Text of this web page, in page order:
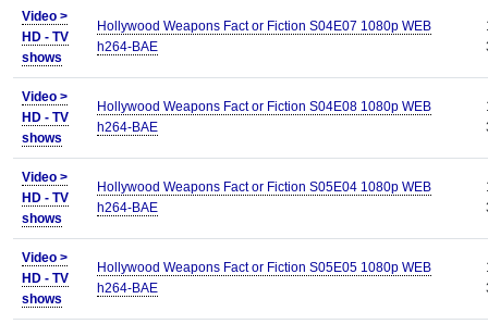
Video >
HD - TV
shows
Hollywood Weapons Fact or Fiction S04E07 1080p WEB
h264-BAE
Video >
HD - TV
shows
Hollywood Weapons Fact or Fiction S04E08 1080p WEB
h264-BAE
Video >
HD - TV
shows
Hollywood Weapons Fact or Fiction S05E04 1080p WEB
h264-BAE
Video >
HD - TV
shows
Hollywood Weapons Fact or Fiction S05E05 1080p WEB
h264-BAE